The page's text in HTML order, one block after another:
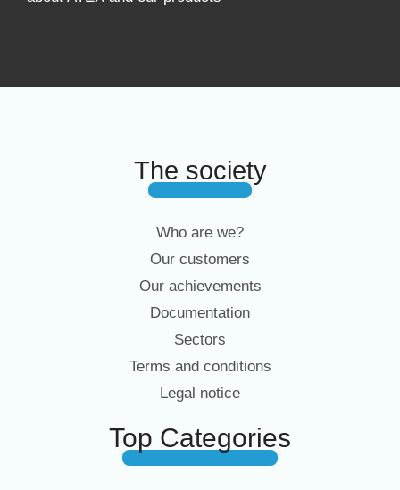
The society
Who are we?
Our customers
Our achievements
Documentation
Sectors
Terms and conditions
Legal notice
Top Categories